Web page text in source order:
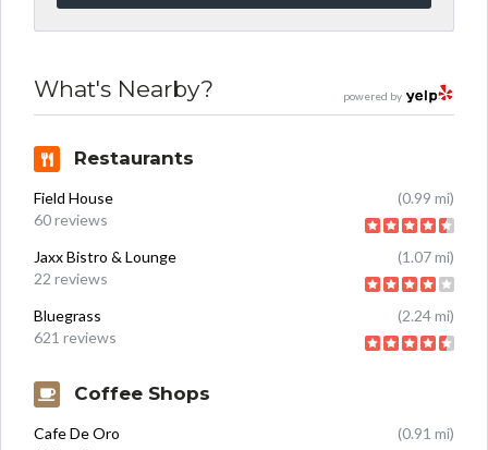
powered by
What's Nearby?
Restaurants
Field House
(0.99 mi)
60 reviews
Jaxx Bistro & Lounge
(1.07 mi)
22 reviews
Bluegrass
(2.24 mi)
621 reviews
Coffee Shops
Cafe De Oro
(0.91 mi)